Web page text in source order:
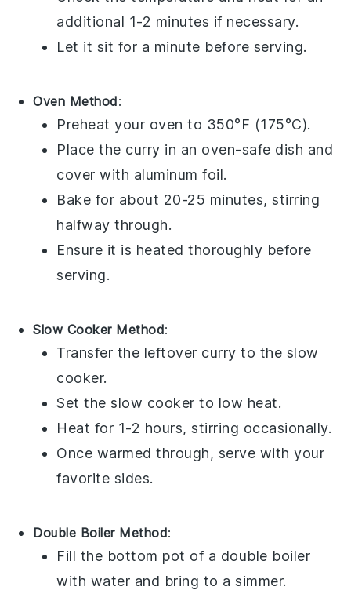
additional 1-2 minutes if necessary.
Let it sit for a minute before serving.
Oven Method:
Preheat your oven to 350°F (175°C).
Place the curry in an oven-safe dish and
cover with aluminum foil.
Bake for about 20-25 minutes, stirring
halfway through.
Ensure it is heated thoroughly before
serving.
Slow Cooker Method:
Transfer the leftover curry to the slow
cooker.
Set the slow cooker to low heat.
Heat for 1-2 hours, stirring occasionally.
Once warmed through, serve with your
favorite sides.
Double Boiler Method:
Fill the bottom pot of a double boiler
with water and bring to a simmer.